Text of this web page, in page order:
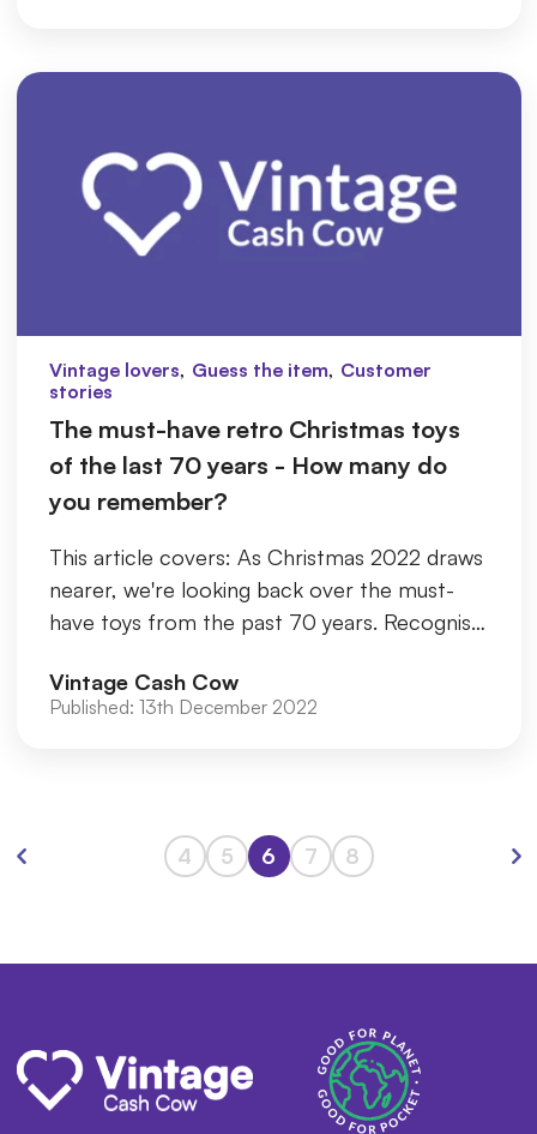
Vintage lovers, Guess the item, Customer
stories
The must-have retro Christmas toys
of the last 70 years - How many do
you remember?
This article covers: As Christmas 2022 draws
nearer, we're looking back over the must-
have toys from the past 70 years. Recognise
Vintage Cash Cow
Published: 13th December 2022
4 5 6 7 8